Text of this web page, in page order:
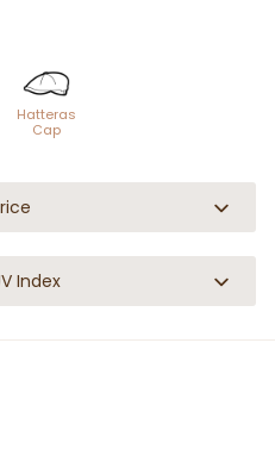
Hatteras
Cap
Index